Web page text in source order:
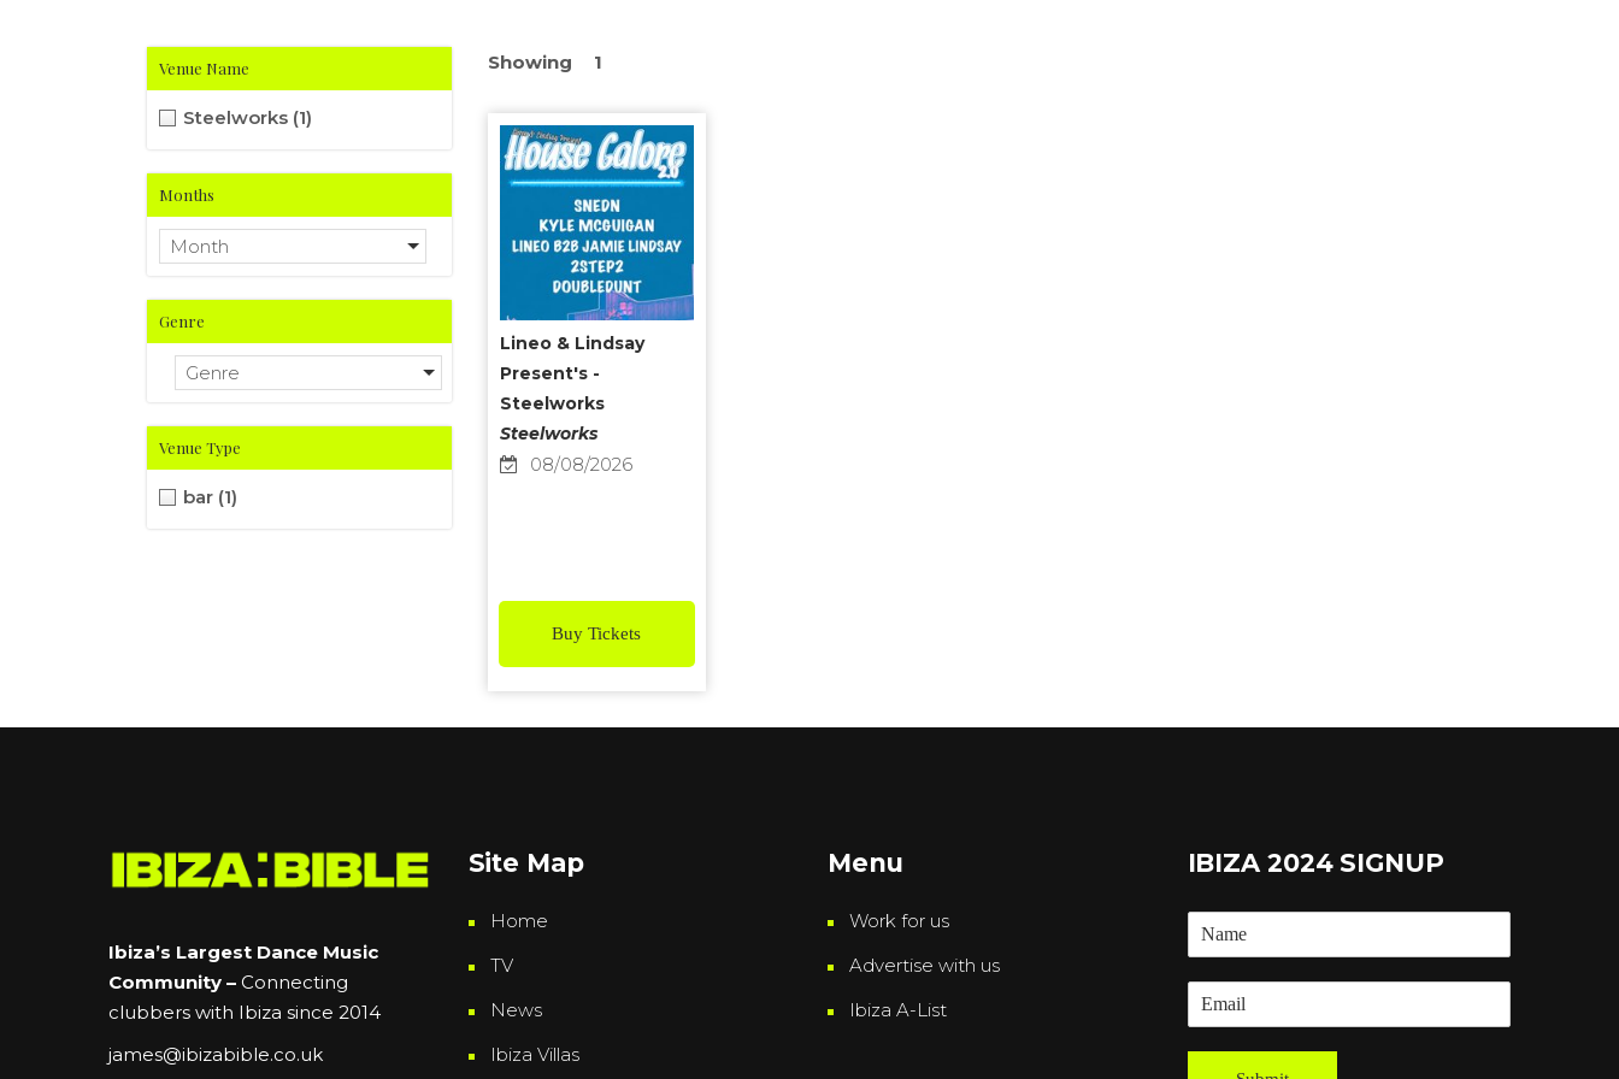
Venue Name
Steelworks (1)
Months
Month
Genre
Genre
Venue Type
bar (1)
Showing 1
Lineo & Lindsay
Present's -
Steelworks
Steelworks
08/08/2026
Buy Tickets
Ibiza’s Largest Dance Music
Community – Connecting
clubbers with Ibiza since 2014
james@ibizabible.co.uk
Site Map
Home
TV
News
Ibiza Villas
Menu
Work for us
Advertise with us
Ibiza A-List
IBIZA 2024 SIGNUP